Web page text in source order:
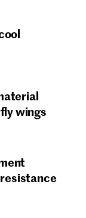
to create one.
wings